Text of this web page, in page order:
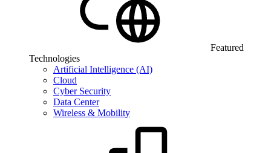
Featured
Technologies
Artificial Intelligence (AI)
Cloud
Cyber Security
Data Center
Wireless & Mobility